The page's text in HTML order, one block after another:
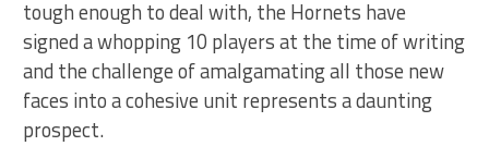
tough enough to deal with, the Hornets have
signed a whopping 10 players at the time of writing
and the challenge of amalgamating all those new
faces into a cohesive unit represents a daunting
prospect.